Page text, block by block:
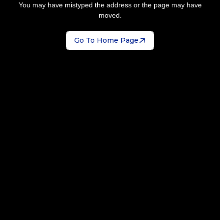
You may have mistyped the address or the page may have
moved.
Go To Home Page